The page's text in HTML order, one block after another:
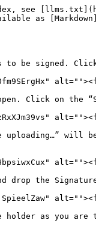
see
as
to be signed.
Click on the
uploading…” will
drop the
holder as you